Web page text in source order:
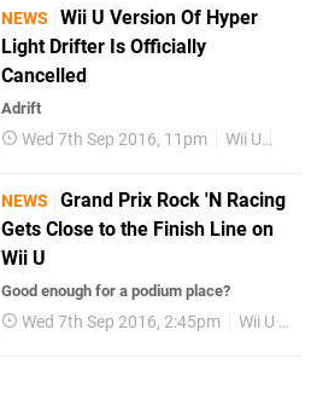
NEWS
Wii U Version Of Hyper
Light Drifter Is Officially
Cancelled
Adrift
Wed 7th Sep 2016, 11pm Wii U
NEWS
Grand Prix Rock 'N Racing
Gets Close to the Finish Line on
Wii U
Good enough for a podium place?
Wed 7th Sep 2016, 2:45pm Wii U eShop